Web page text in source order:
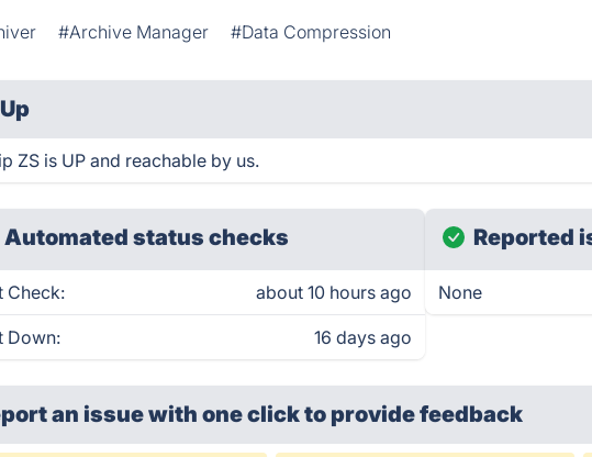
#Archive Manager #Data Compression
Up
ZS is UP and reachable by us.
Automated status checks
Check: about 10 hours ago
Down: 16 days ago
Reported
None
an issue with one clickto provide feedback